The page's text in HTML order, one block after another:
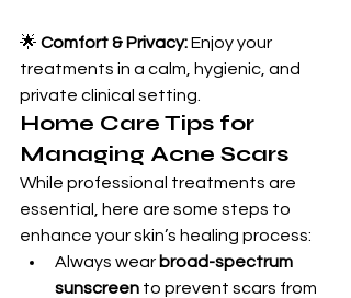
🌟 Comfort & Privacy: Enjoy your
treatments in a calm, hygienic, and
private clinical setting.
Home Care Tips for
Managing Acne Scars
While professional treatments are
essential, here are some steps to
enhance your skin’s healing process:
Always wear broad-spectrum
sunscreen to prevent scars from